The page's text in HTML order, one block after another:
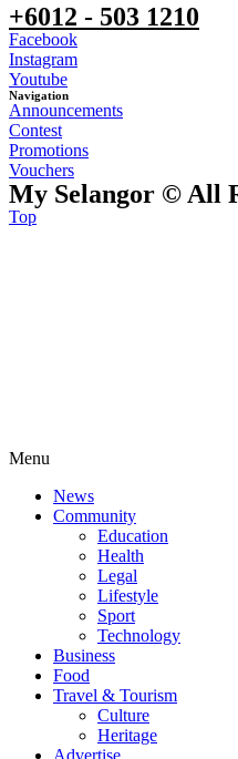
+6012 - 503 1210
Facebook
Instagram
Youtube
Navigation
Announcements
Contest
Promotions
Vouchers
My Selangor © All
Top
Menu
News
Community
Education
Health
Legal
Lifestyle
Sport
Technology
Business
Food
Travel & Tourism
Culture
Heritage
Advertise